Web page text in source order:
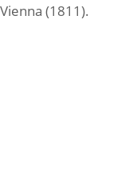
(1811).